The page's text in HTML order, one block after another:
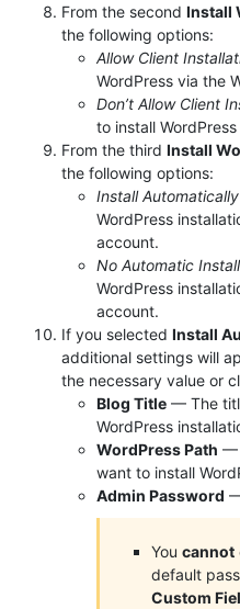
From the second Install
the following options:
Allow Client
WordPress via the
Don’t Allow Client
to install
From the third Install
the following options:
Install Automatically
WordPress
account.
No Automatic
WordPress
account.
If you selected Install
additional settings will
the necessary value or
Blog Title — The
WordPress
WordPress Path —
want to install
Admin Password
You cannot
default
Custom